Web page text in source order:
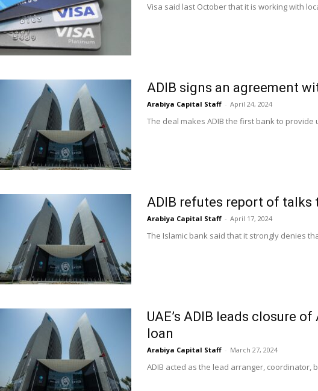
Visa said last October that it is working with
ADIB signs an agreement
Arabiya Capital Staff - April 24, 2024
The deal makes ADIB the first bank to
ADIB refutes report of talks
Arabiya Capital Staff - April 17, 2024
The Islamic bank said that it strongly denies
UAE’s ADIB leads closure
loan
Arabiya Capital Staff - March 27, 2024
ADIB acted as the lead arranger, coordinator,